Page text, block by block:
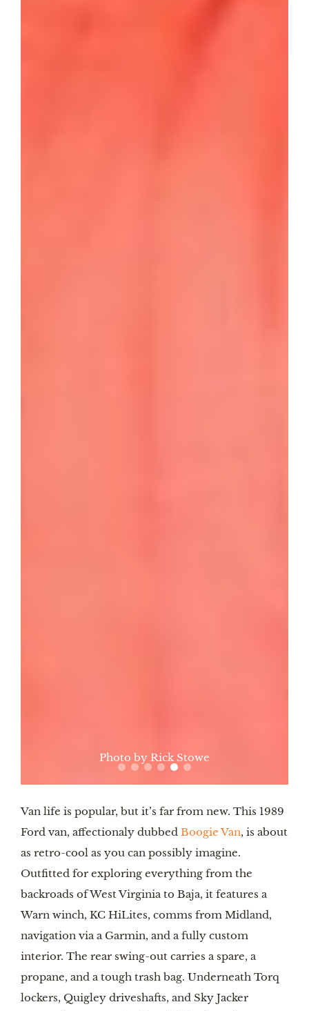
Photo by Rick Stowe
Van life is popular, but it’s far from new. This 1989
Ford van, affectionaly dubbed Boogie Van, is about
as retro-cool as you can possibly imagine.
Outfitted for exploring everything from the
backroads of West Virginia to Baja, it features a
Warn winch, KC HiLites, comms from Midland,
navigation via a Garmin, and a fully custom
interior. The rear swing-out carries a spare, a
propane, and a tough trash bag. Underneath Torq
lockers, Quigley driveshafts, and Sky Jacker